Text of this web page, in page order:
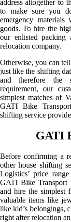
address altogether to
to make sure you
emergency
goods. To hire the
our enlisted packing
relocation company.
Otherwise, you can
just like the shifting
and therefore the
requirement, our
simplest matches of
GATI Bike
shifting service
GATI
Before confirming a
other house shifting
Logistics’ price
GATI Bike Transport
and hire the simplest
valuable items like
like kid’s belongings,
right after relocation